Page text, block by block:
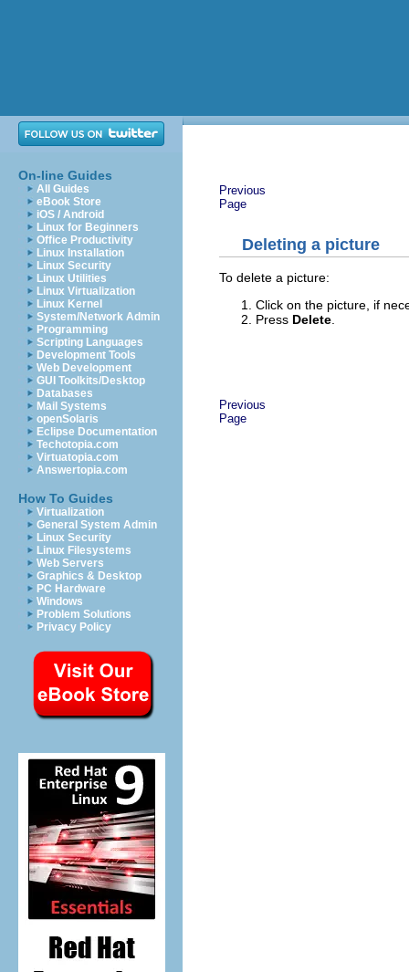
On-line Guides
All Guides
eBook Store
iOS / Android
Linux for Beginners
Office Productivity
Linux Installation
Linux Security
Linux Utilities
Linux Virtualization
Linux Kernel
System/Network Admin
Programming
Scripting Languages
Development Tools
Web Development
GUI Toolkits/Desktop
Databases
Mail Systems
openSolaris
Eclipse Documentation
Techotopia.com
Virtuatopia.com
Answertopia.com
How To Guides
Virtualization
General System Admin
Linux Security
Linux Filesystems
Web Servers
Graphics & Desktop
PC Hardware
Windows
Problem Solutions
Privacy Policy
Previous
Page
Deleting a picture
To delete a picture:
Click on the picture, if
Press Delete
Previous
Page